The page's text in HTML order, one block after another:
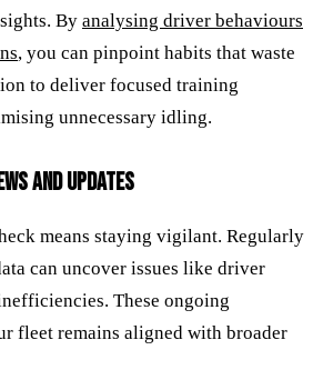
By analysing driver behaviours
, you can pinpoint habits that waste
to deliver focused training
unnecessary idling.
AND UPDATES
means staying vigilant. Regularly
can uncover issues like driver
These ongoing
fleet remains aligned with broader